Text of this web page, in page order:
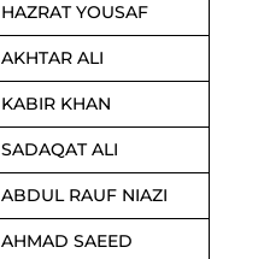
HAZRAT YOUSAF
AKHTAR ALI
KABIR KHAN
SADAQAT ALI
ABDUL RAUF NIAZI
AHMAD SAEED